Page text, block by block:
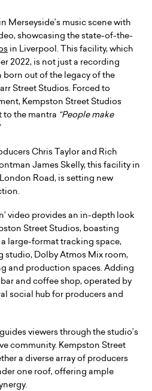
Merseyside’s music scene with
showcasing the state-of-the-
in Liverpool. This facility, which
2022, is not just a recording
born out of the legacy of the
Street Studios. Forced to
Kempston Street Studios
to the mantra “People make
Chris Taylor and Rich
James Skelly, this facility in
Road, is setting new
video provides an in-depth look
Street Studios, boasting
large-format tracking space,
studio, Dolby Atmos Mix room,
and production spaces. Adding
and coffee shop, operated by
social hub for producers and
viewers through the studio’s
community. Kempston Street
a diverse array of producers
one roof, offering ample